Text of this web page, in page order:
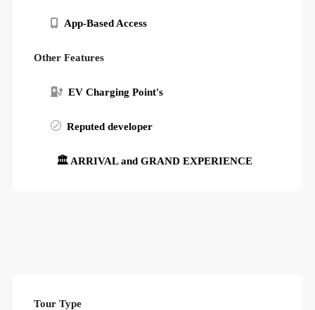
App-Based Access
Other Features
EV Charging Point's
Reputed developer
🏛 ARRIVAL and GRAND EXPERIENCE
Tour Type